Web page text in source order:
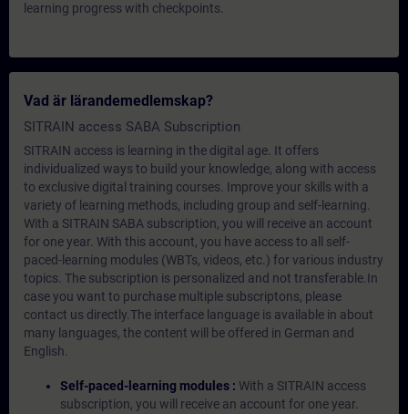
learning progress with checkpoints.
Vad är lärandemedlemskap?
SITRAIN access SABA Subscription
SITRAIN access is learning in the digital age. It offers
individualized ways to build your knowledge, along with access
to exclusive digital training courses. Improve your skills with a
variety of learning methods, including group and self-learning.
With a SITRAIN SABA subscription, you will receive an account
for one year. With this account, you have access to all self-
paced-learning modules (WBTs, videos, etc.) for various industry
topics. The subscription is personalized and not transferable.In
case you want to purchase multiple subscriptons, please
contact us directly.The interface language is available in about
many languages, the content will be offered in German and
English.
Self-paced-learning modules : With a SITRAIN access
subscription, you will receive an account for one year.